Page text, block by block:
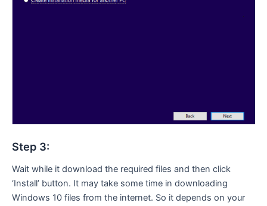
Step 3:
Wait while it download the required files and then click
‘Install’ button. It may take some time in downloading
Windows 10 files from the internet. So it depends on your